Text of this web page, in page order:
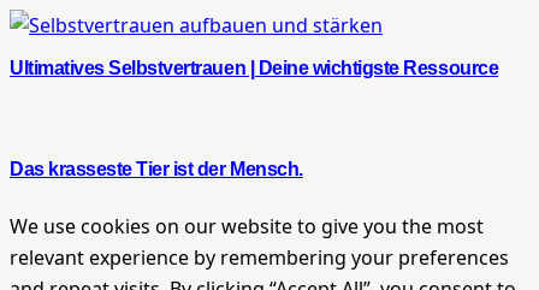
Ultimatives Selbstvertrauen | Deine wichtigste Ressource
Das krasseste Tier ist der Mensch.
We use cookies on our website to give you the most
relevant experience by remembering your preferences